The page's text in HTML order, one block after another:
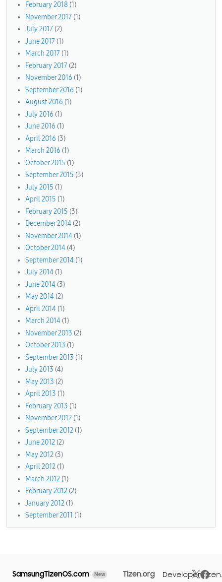
February 2018 (1)
November 2017 (1)
July 2017 (2)
June 2017 (1)
March 2017 (1)
February 2017 (2)
November 2016 (1)
September 2016 (1)
August 2016 (1)
July 2016 (1)
June 2016 (1)
April 2016 (3)
March 2016 (1)
October 2015 (1)
September 2015 (3)
July 2015 (1)
April 2015 (1)
February 2015 (3)
December 2014 (2)
November 2014 (1)
October 2014 (4)
September 2014 (1)
July 2014 (1)
June 2014 (3)
May 2014 (2)
April 2014 (1)
March 2014 (1)
November 2013 (2)
October 2013 (1)
September 2013 (1)
July 2013 (4)
May 2013 (2)
April 2013 (1)
February 2013 (1)
November 2012 (1)
September 2012 (1)
June 2012 (2)
May 2012 (3)
April 2012 (1)
March 2012 (1)
February 2012 (2)
January 2012 (1)
September 2011 (1)
SamsungTizenOS.com New Tizen.org